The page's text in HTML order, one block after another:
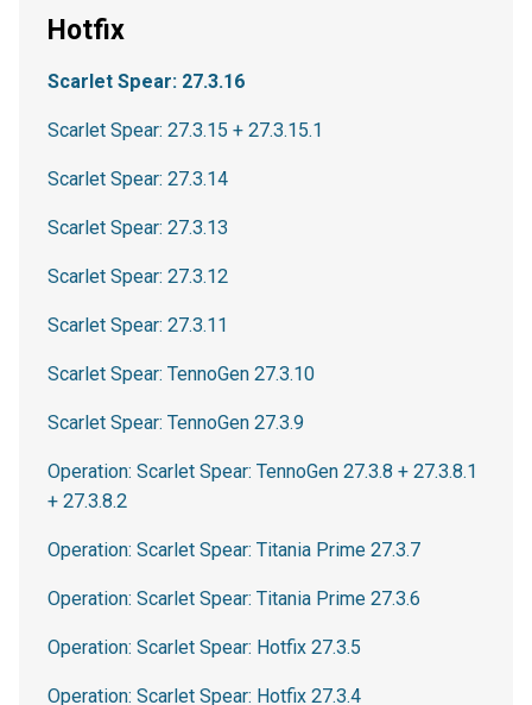
Hotfix
Scarlet Spear: 27.3.16
Scarlet Spear: 27.3.15 + 27.3.15.1
Scarlet Spear: 27.3.14
Scarlet Spear: 27.3.13
Scarlet Spear: 27.3.12
Scarlet Spear: 27.3.11
Scarlet Spear: TennoGen 27.3.10
Scarlet Spear: TennoGen 27.3.9
Operation: Scarlet Spear: TennoGen 27.3.8 + 27.3.8.1
+ 27.3.8.2
Operation: Scarlet Spear: Titania Prime 27.3.7
Operation: Scarlet Spear: Titania Prime 27.3.6
Operation: Scarlet Spear: Hotfix 27.3.5
Operation: Scarlet Spear: Hotfix 27.3.4